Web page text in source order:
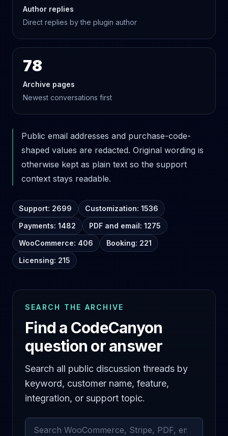
Author replies
Direct replies by the plugin author
78
Archive pages
Newest conversations first
Public email addresses and purchase-code-
shaped values are redacted. Original wording is
otherwise kept as plain text so the support
context stays readable.
Support: 2699
Customization: 1536
Payments: 1482
PDF and email: 1275
WooCommerce: 406
Booking: 221
Licensing: 215
SEARCH THE ARCHIVE
Find a CodeCanyon
question or answer
Search all public discussion threads by
keyword, customer name, feature,
integration, or support topic.
Search archived comments